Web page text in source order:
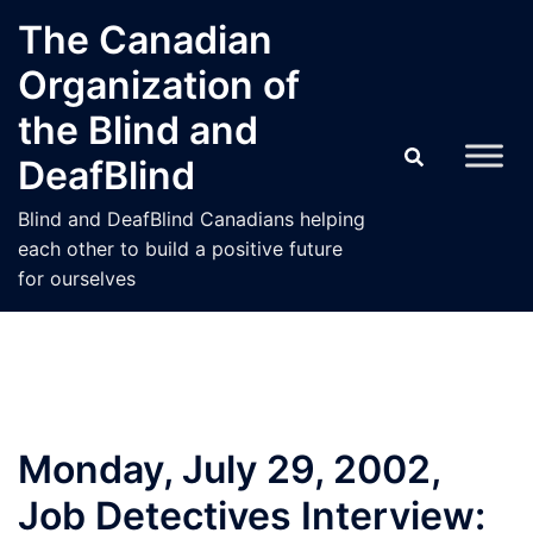
content
The Canadian
Organization of
the Blind and
DeafBlind
Blind and DeafBlind Canadians helping
each other to build a positive future
for ourselves
Monday, July 29, 2002,
Job Detectives Interview: